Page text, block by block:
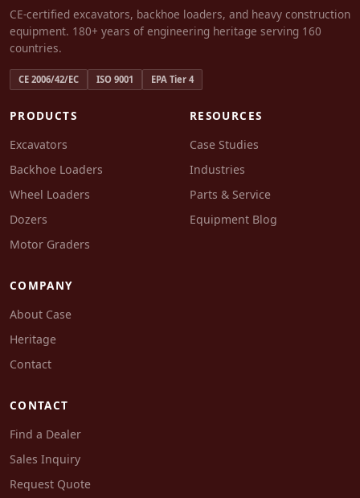
CE-certified excavators, backhoe loaders, and heavy construction
equipment. 180+ years of engineering heritage serving 160
countries.
CE 2006/42/EC ISO 9001 EPA Tier 4
PRODUCTS
Excavators
Backhoe Loaders
Wheel Loaders
Dozers
Motor Graders
RESOURCES
Case Studies
Industries
Parts & Service
Equipment Blog
COMPANY
About Case
Heritage
Contact
CONTACT
Find a Dealer
Sales Inquiry
Request Quote